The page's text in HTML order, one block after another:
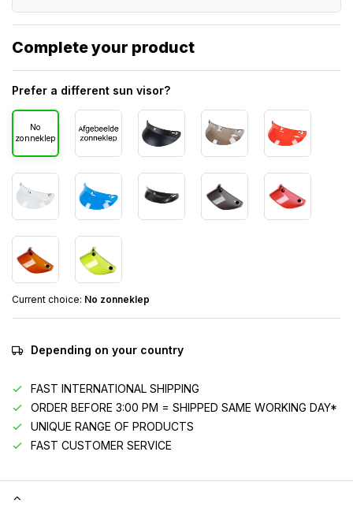
Complete your product
Prefer a different sun visor?
No
zonneklep
Current choice: No zonneklep
Depending on your country
FAST INTERNATIONAL SHIPPING
ORDER BEFORE 3:00 PM = SHIPPED SAME WORKING DAY*
UNIQUE RANGE OF PRODUCTS
FAST CUSTOMER SERVICE